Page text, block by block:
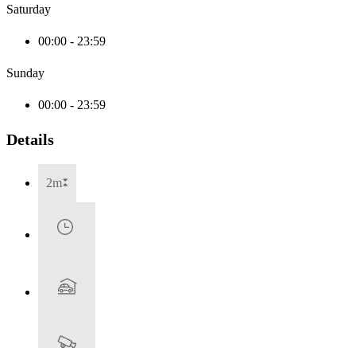
Saturday
00:00 - 23:59
Sunday
00:00 - 23:59
Details
2m